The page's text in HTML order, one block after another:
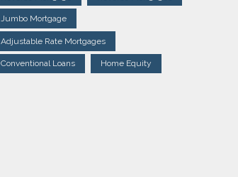
Jumbo Mortgage
Adjustable Rate Mortgages
Conventional Loans Home Equity